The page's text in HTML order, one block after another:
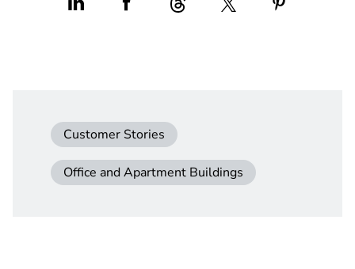
Customer Stories
Office and Apartment Buildings